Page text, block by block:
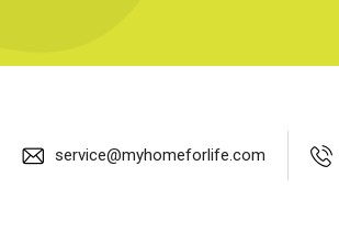
service@myhomeforlife.com